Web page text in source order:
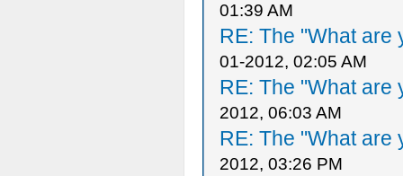
01:39 AM
RE: The "What are
01-2012, 02:05 AM
RE: The "What are
2012, 06:03 AM
RE: The "What are
2012, 03:26 PM